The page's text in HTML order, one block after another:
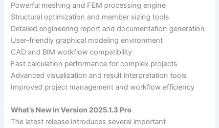
Powerful meshing and FEM processing engine
Structural optimization and member sizing tools
Detailed engineering report and documentation generation
User-friendly graphical modeling environment
CAD and BIM workflow compatibility
Fast calculation performance for complex projects
Advanced visualization and result interpretation tools
Improved project management and workflow efficiency
What’s New in Version 2025.1.3 Pro
The latest release introduces several important